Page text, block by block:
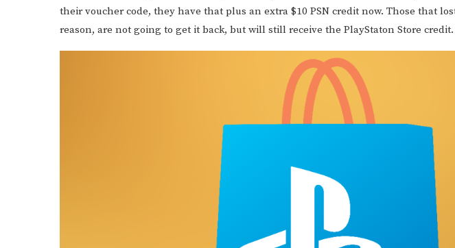
their voucher code, they have that plus an extra $10 PSN credit now. Those that
reason, are not going to get it back, but will still receive the PlayStaton Store credit.